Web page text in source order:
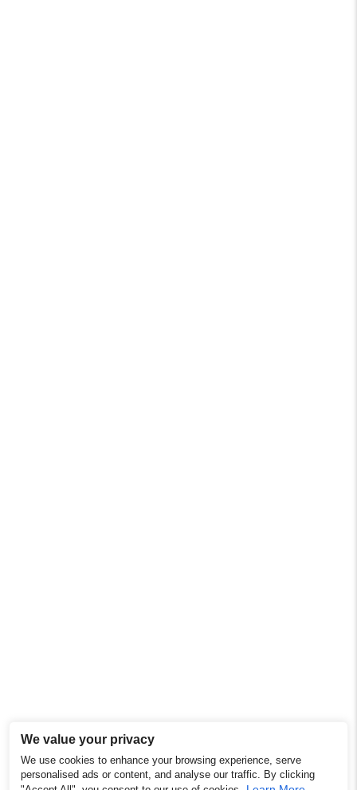
We value your privacy
We use cookies to enhance your browsing experience, serve
personalised ads or content, and analyse our traffic. By clicking